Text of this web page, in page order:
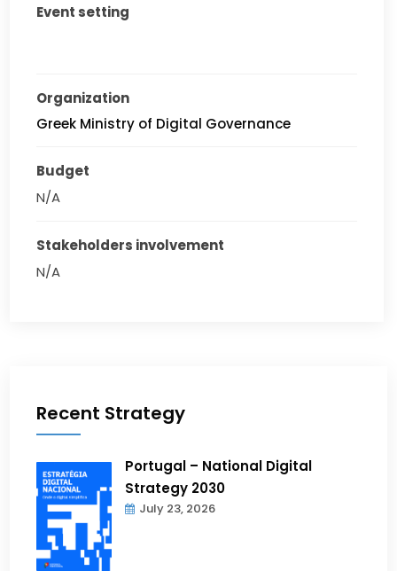
Event setting
Organization
Greek Ministry of Digital Governance
Budget
N/A
Stakeholders involvement
N/A
Recent Strategy
Portugal – National Digital
Strategy 2030
July 23, 2026